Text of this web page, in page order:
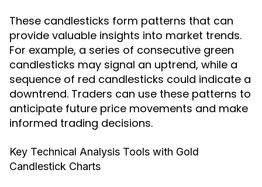
These candlesticks form patterns that can
provide valuable insights into market trends.
For example, a series of consecutive green
candlesticks may signal an uptrend, while a
sequence of red candlesticks could indicate a
downtrend. Traders can use these patterns to
anticipate future price movements and make
informed trading decisions.
Key Technical Analysis Tools with Gold
Candlestick Charts